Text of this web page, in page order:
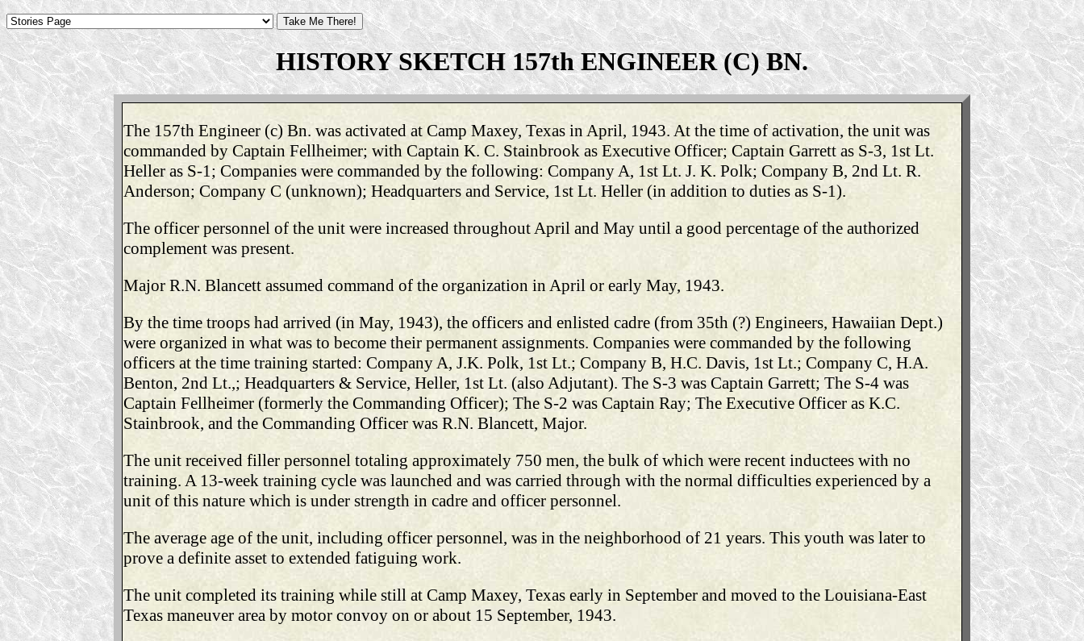
HISTORY SKETCH 157th ENGINEER (C) BN.
The 157th Engineer (c) Bn. was activated at Camp Maxey, Texas in April, 1943. At the time of activation, the unit was
commanded by Captain Fellheimer; with Captain K. C. Stainbrook as Executive Officer; Captain Garrett as S-3, 1st Lt.
Heller as S-1; Companies were commanded by the following: Company A, 1st Lt. J. K. Polk; Company B, 2nd Lt. R.
Anderson; Company C (unknown); Headquarters and Service, 1st Lt. Heller (in addition to duties as S-1).
The officer personnel of the unit were increased throughout April and May until a good percentage of the authorized
complement was present.
Major R.N. Blancett assumed command of the organization in April or early May, 1943.
By the time troops had arrived (in May, 1943), the officers and enlisted cadre (from 35th (?) Engineers, Hawaiian Dept.)
were organized in what was to become their permanent assignments. Companies were commanded by the following
officers at the time training started: Company A, J.K. Polk, 1st Lt.; Company B, H.C. Davis, 1st Lt.; Company C, H.A.
Benton, 2nd Lt.,; Headquarters & Service, Heller, 1st Lt. (also Adjutant). The S-3 was Captain Garrett; The S-4 was
Captain Fellheimer (formerly the Commanding Officer); The S-2 was Captain Ray; The Executive Officer as K.C.
Stainbrook, and the Commanding Officer was R.N. Blancett, Major.
The unit received filler personnel totaling approximately 750 men, the bulk of which were recent inductees with no
training. A 13-week training cycle was launched and was carried through with the normal difficulties experienced by a
unit of this nature which is under strength in cadre and officer personnel.
The average age of the unit, including officer personnel, was in the neighborhood of 21 years. This youth was later to
prove a definite asset to extended fatiguing work.
The unit completed its training while still at Camp Maxey, Texas early in September and moved to the Louisiana-East
Texas maneuver area by motor convoy on or about 15 September, 1943.